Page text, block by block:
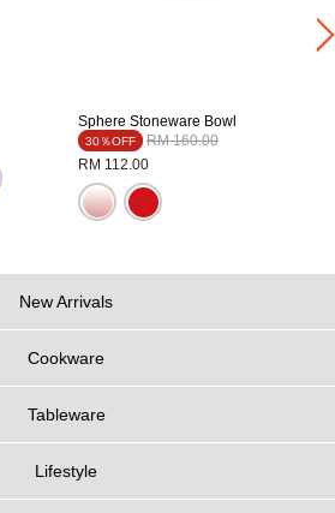
Sphere Stoneware Bowl
30％OFF Price reduced from
RM 160.00to
RM 112.00
New Arrivals
Cookware
Tableware
Lifestyle